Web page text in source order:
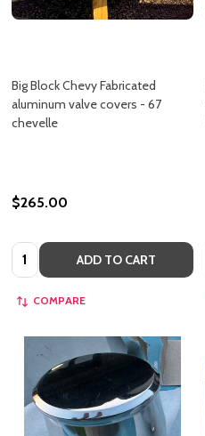
Big Block Chevy Fabricated
aluminum valve covers - 67
chevelle
$265.00
Quantity: ADD TO CART
COMPARE